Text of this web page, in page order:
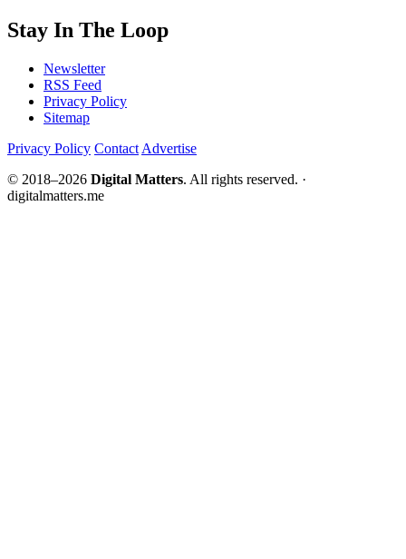
Stay In The Loop
Newsletter
RSS Feed
Privacy Policy
Sitemap
Privacy Policy Contact Advertise
© 2018–2026 Digital Matters. All rights reserved. ·
digitalmatters.me